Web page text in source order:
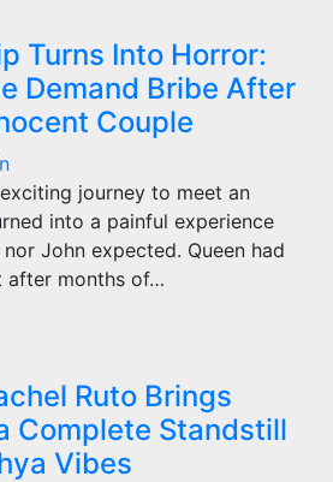
Turns Into Horror:
Demand Bribe After
Couple
journey to meet an
into a painful experience
John expected. Queen had
after months of…
Ruto Brings
Complete Standstill
Vibes